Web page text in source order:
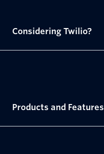
Considering Twilio?
Products and Features